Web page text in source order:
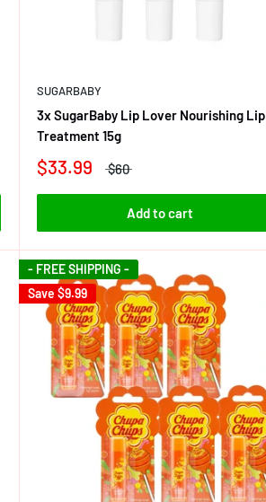
SUGARBABY
3x SugarBaby Lip Lover Nourishing Lip
Treatment 15g
$33.99 $60
Add to cart
- FREE SHIPPING -
Save $9.99